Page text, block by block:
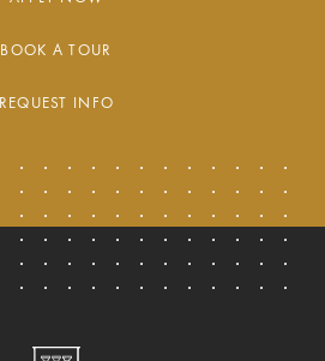
BOOK A TOUR
REQUEST INFO